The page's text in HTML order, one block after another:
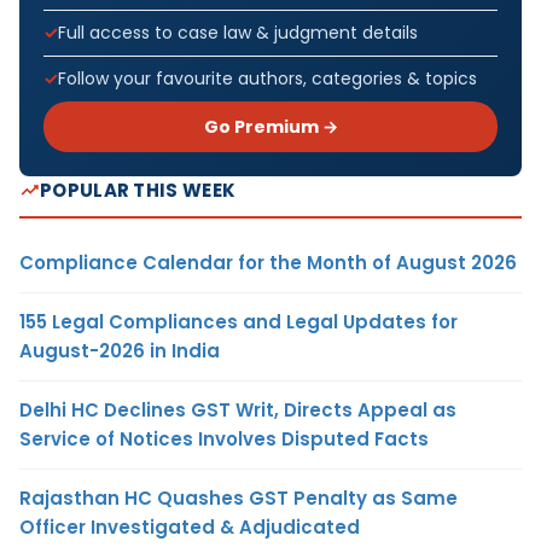
Full access to case law & judgment details
Follow your favourite authors, categories & topics
Go Premium →
POPULAR THIS WEEK
Compliance Calendar for the Month of August 2026
155 Legal Compliances and Legal Updates for
August-2026 in India
Delhi HC Declines GST Writ, Directs Appeal as
Service of Notices Involves Disputed Facts
Rajasthan HC Quashes GST Penalty as Same
Officer Investigated & Adjudicated